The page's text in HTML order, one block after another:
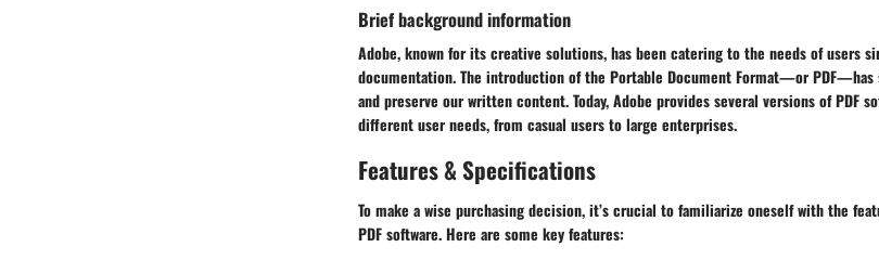
Brief background information
Adobe, known for its creative solutions, has been catering to the needs of users
documentation. The introduction of the Portable Document Format—or PDF—has
and preserve our written content. Today, Adobe provides several versions of PDF
different user needs, from casual users to large enterprises.
Features & Specifications
To make a wise purchasing decision, it’s crucial to familiarize oneself with the
PDF software. Here are some key features: